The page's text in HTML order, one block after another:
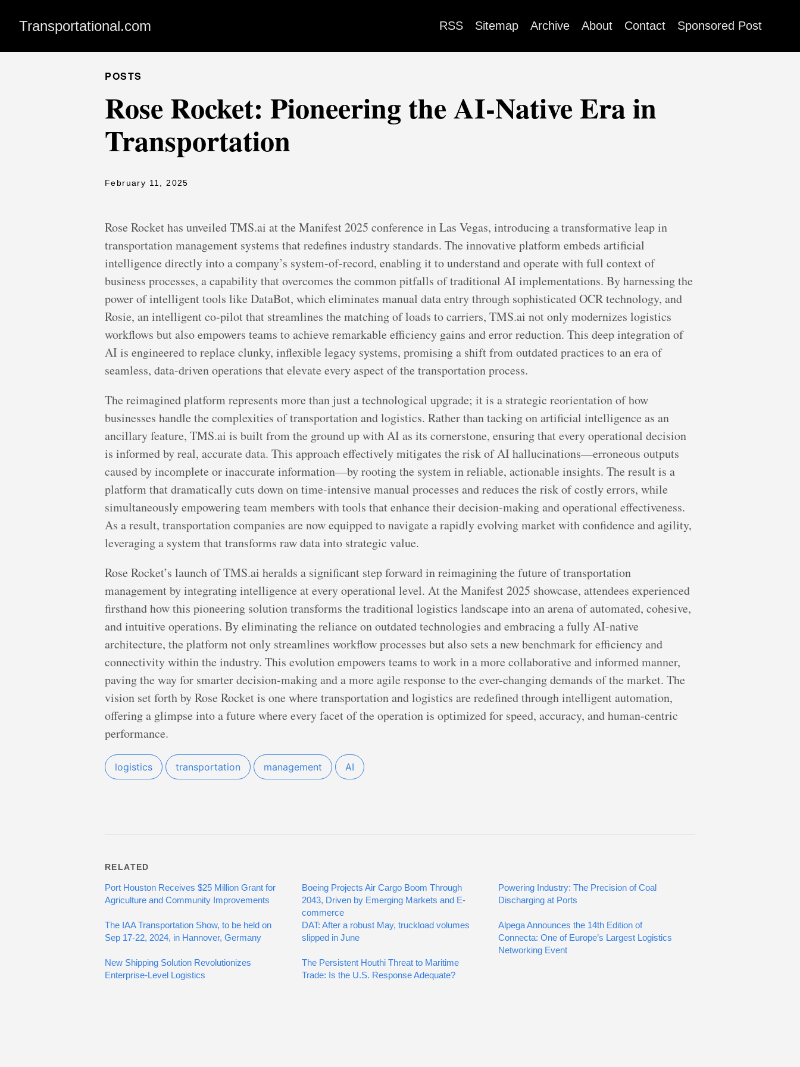
Transportational.com RSS Sitemap Archive About Contact Sponsored Post
POSTS
Rose Rocket: Pioneering the AI-Native Era in
Transportation
February 11, 2025
Rose Rocket has unveiled TMS.ai at the Manifest 2025 conference in Las Vegas, introducing a transformative leap in
transportation management systems that redefines industry standards. The innovative platform embeds artificial
intelligence directly into a company’s system-of-record, enabling it to understand and operate with full context of
business processes, a capability that overcomes the common pitfalls of traditional AI implementations. By harnessing the
power of intelligent tools like DataBot, which eliminates manual data entry through sophisticated OCR technology, and
Rosie, an intelligent co-pilot that streamlines the matching of loads to carriers, TMS.ai not only modernizes logistics
workflows but also empowers teams to achieve remarkable efficiency gains and error reduction. This deep integration of
AI is engineered to replace clunky, inflexible legacy systems, promising a shift from outdated practices to an era of
seamless, data-driven operations that elevate every aspect of the transportation process.
The reimagined platform represents more than just a technological upgrade; it is a strategic reorientation of how
businesses handle the complexities of transportation and logistics. Rather than tacking on artificial intelligence as an
ancillary feature, TMS.ai is built from the ground up with AI as its cornerstone, ensuring that every operational decision
is informed by real, accurate data. This approach effectively mitigates the risk of AI hallucinations—erroneous outputs
caused by incomplete or inaccurate information—by rooting the system in reliable, actionable insights. The result is a
platform that dramatically cuts down on time-intensive manual processes and reduces the risk of costly errors, while
simultaneously empowering team members with tools that enhance their decision-making and operational effectiveness.
As a result, transportation companies are now equipped to navigate a rapidly evolving market with confidence and agility,
leveraging a system that transforms raw data into strategic value.
Rose Rocket’s launch of TMS.ai heralds a significant step forward in reimagining the future of transportation
management by integrating intelligence at every operational level. At the Manifest 2025 showcase, attendees experienced
firsthand how this pioneering solution transforms the traditional logistics landscape into an arena of automated, cohesive,
and intuitive operations. By eliminating the reliance on outdated technologies and embracing a fully AI-native
architecture, the platform not only streamlines workflow processes but also sets a new benchmark for efficiency and
connectivity within the industry. This evolution empowers teams to work in a more collaborative and informed manner,
paving the way for smarter decision-making and a more agile response to the ever-changing demands of the market. The
vision set forth by Rose Rocket is one where transportation and logistics are redefined through intelligent automation,
offering a glimpse into a future where every facet of the operation is optimized for speed, accuracy, and human-centric
performance.
logistics transportation management AI
RELATED
Port Houston Receives $25 Million Grant for
Agriculture and Community Improvements
Boeing Projects Air Cargo Boom Through
2043, Driven by Emerging Markets and E-
commerce
Powering Industry: The Precision of Coal
Discharging at Ports
The IAA Transportation Show, to be held on
Sep 17-22, 2024, in Hannover, Germany
DAT: After a robust May, truckload volumes
slipped in June
Alpega Announces the 14th Edition of
Connecta: One of Europe’s Largest Logistics
Networking Event
New Shipping Solution Revolutionizes
Enterprise-Level Logistics
The Persistent Houthi Threat to Maritime
Trade: Is the U.S. Response Adequate?